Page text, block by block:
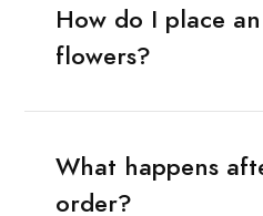
How do I place
flowers?
What happens
order?